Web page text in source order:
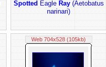
SpottedEagleRay(Aetobatus
narinari)
Web 704x528 (105kb)